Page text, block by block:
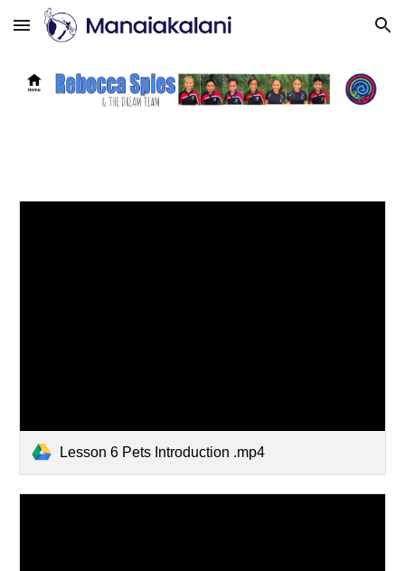
Skip to main content Skip to navigation
Lesson 6 Pets Introduction .mp4